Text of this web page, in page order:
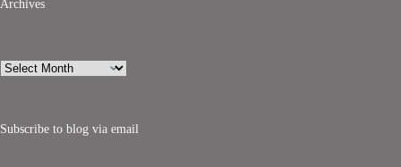
Archives
Archives
Subscribe to blog via email